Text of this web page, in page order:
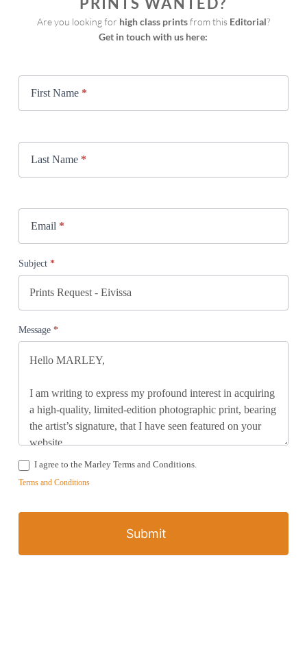
Are you looking for high class prints from this Editorial?
Get in touch with us here:
Request
First Name *
Last Name *
Email *
Subject *
Message *
I agree to the Marley Terms and Conditions.
Terms and Conditions
Submit